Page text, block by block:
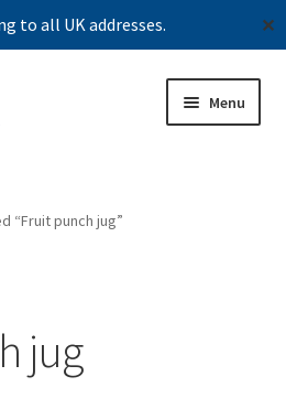
to all UK addresses. ✕
Menu
“Fruit punch jug”
jug